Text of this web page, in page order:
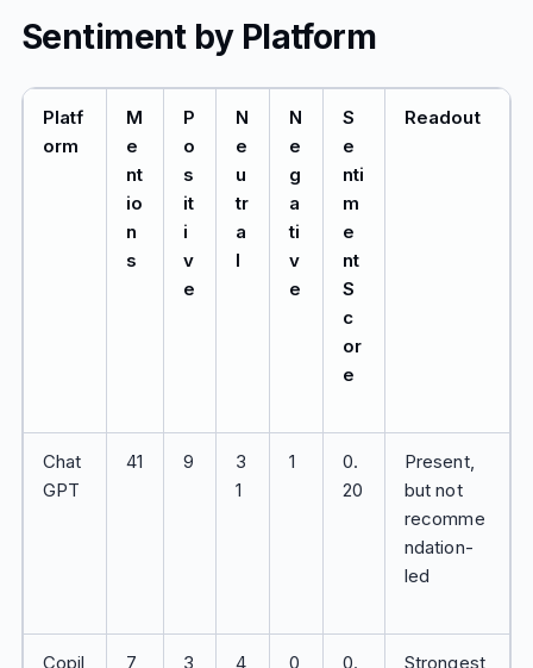
Sentiment by Platform
Platf
orm
M
e
nt
io
n
s
P
o
s
it
i
v
e
N
e
u
tr
a
l
N
e
g
a
ti
v
e
S
e
nti
m
e
nt
S
c
or
e
Readout
Chat
GPT
41 9
3
1
1
0.
20
Present,
but not
recomme
ndation-
led
Copil
7
3
4
0
0.
Strongest